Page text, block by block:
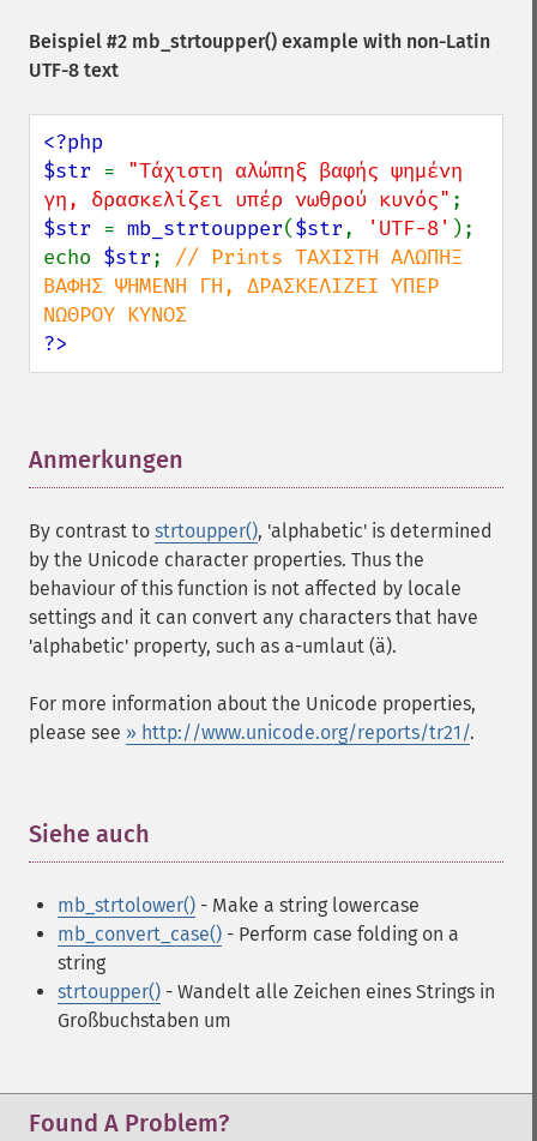
Beispiel #2 mb_strtoupper() example with non-Latin
UTF-8 text
<?php
$str = "Τάχιστη αλώπηξ βαφής ψημένη
γη, δρασκελίζει υπέρ νωθρού κυνός"
$str = mb_strtoupper($str, 'UTF-8' );
echo $str; // Prints ΤΆΧΙΣΤΗ ΑΛΏΠΗΞ
ΒΑΦΉΣ ΨΗΜΈΝΗ ΓΗ, ΔΡΑΣΚΕΛΊΖΕΙ ΥΠΈΡ
?>
Anmerkungen
By contrast to strtoupper(), 'alphabetic' is determined
by the Unicode character properties. Thus the
behaviour of this function is not affected by locale
settings and it can convert any characters that have
'alphabetic' property, such as a-umlaut (ä).
For more information about the Unicode properties,
please see » http://www.unicode.org/reports/tr21/.
Siehe auch
mb_strtolower() - Make a string lowercase
mb_convert_case() - Perform case folding on a
string
strtoupper() - Wandelt alle Zeichen eines Strings in
Großbuchstaben um
Found A Problem?